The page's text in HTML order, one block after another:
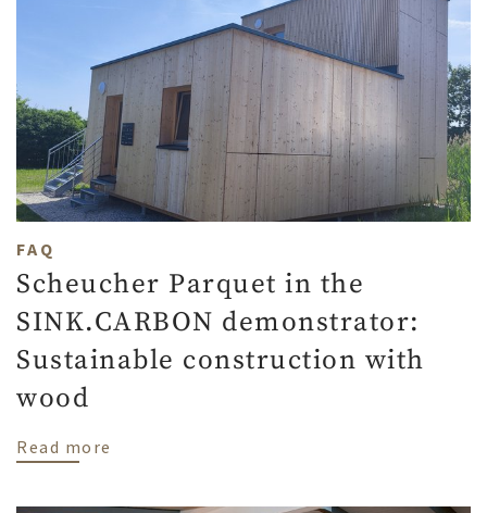
FAQ
Scheucher Parquet in the
SINK.CARBON demonstrator:
Sustainable construction with
wood
Read more